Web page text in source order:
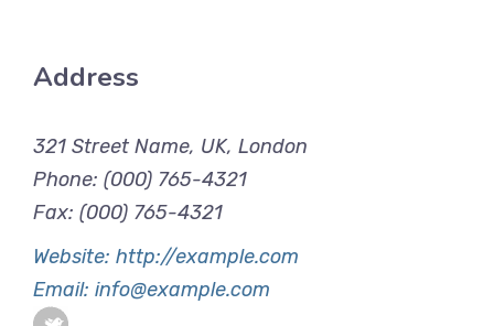
Address
321 Street Name, UK, London
Phone: (000) 765-4321
Fax: (000) 765-4321
Website: http://example.com
Email: info@example.com